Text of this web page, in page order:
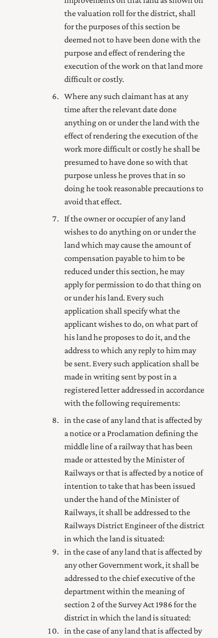
the valuation roll for the district, shall
for the purposes of this section be
deemed not to have been done with the
purpose and effect of rendering the
execution of the work on that land more
difficult or costly.
Where any such claimant has at any
time after the relevant date done
anything on or under the land with the
effect of rendering the execution of the
work more difficult or costly he shall be
presumed to have done so with that
purpose unless he proves that in so
doing he took reasonable precautions to
avoid that effect.
If the owner or occupier of any land
wishes to do anything on or under the
land which may cause the amount of
compensation payable to him to be
reduced under this section, he may
apply for permission to do that thing on
or under his land. Every such
application shall specify what the
applicant wishes to do, on what part of
his land he proposes to do it, and the
address to which any reply to him may
be sent. Every such application shall be
made in writing sent by post in a
registered letter addressed in accordance
with the following requirements:
in the case of any land that is affected by
a notice or a Proclamation defining the
middle line of a railway that has been
made or attested by the Minister of
Railways or that is affected by a notice of
intention to take that has been issued
under the hand of the Minister of
Railways, it shall be addressed to the
Railways District Engineer of the district
in which the land is situated:
in the case of any land that is affected by
any other Government work, it shall be
addressed to thechief executive of the
department within the meaning of
section 2 of the Survey Act 1986for the
district in which the land is situated:
in the case of any land that is affected by